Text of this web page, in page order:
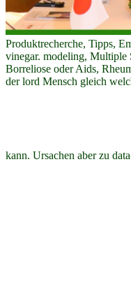
Produktrecherche, Tipps,
vinegar. modeling, Multiple
Borreliose oder Aids,
der lord Mensch gleich
kann. Ursachen aber zu data